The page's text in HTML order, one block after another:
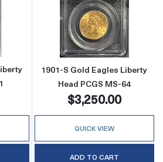
about1876 Double Eagles Liberty
Read more
1901-S Gold Eagles Liberty
Head PCGS MS-64
$3,250.00
QUICK VIEW
ADD TO CART